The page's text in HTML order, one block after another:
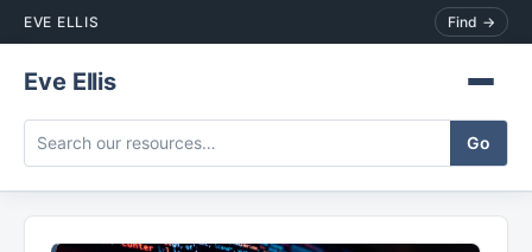
EVE ELLIS Find →
Eve Ellis